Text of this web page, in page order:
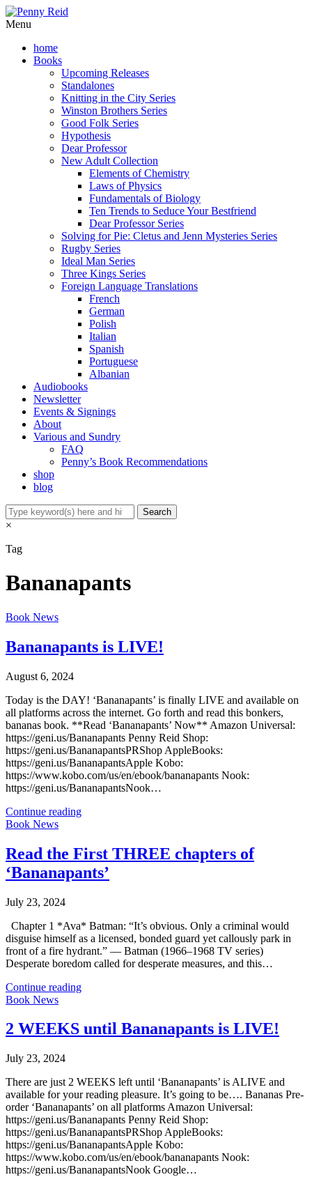
Menu
home
Books
Upcoming Releases
Standalones
Knitting in the City Series
Winston Brothers Series
Good Folk Series
Hypothesis
Dear Professor
New Adult Collection
Elements of Chemistry
Laws of Physics
Fundamentals of Biology
Ten Trends to Seduce Your Bestfriend
Dear Professor Series
Solving for Pie: Cletus and Jenn Mysteries Series
Rugby Series
Ideal Man Series
Three Kings Series
Foreign Language Translations
French
German
Polish
Italian
Spanish
Portuguese
Albanian
Audiobooks
Newsletter
Events & Signings
About
Various and Sundry
FAQ
Penny’s Book Recommendations
shop
blog
×
Tag
Bananapants
Book News
Bananapants is LIVE!
August 6, 2024
Today is the DAY! ‘Bananapants’ is finally LIVE and available on
all platforms across the internet. Go forth and read this bonkers,
bananas book. **Read ‘Bananapants’ Now** Amazon Universal:
https://geni.us/Bananapants Penny Reid Shop:
https://geni.us/BananapantsPRShop AppleBooks:
https://geni.us/BananapantsApple Kobo:
https://www.kobo.com/us/en/ebook/bananapants Nook:
https://geni.us/BananapantsNook…
Continue reading
Book News
Read the First THREE chapters of
‘Bananapants’
July 23, 2024
Chapter 1 *Ava* Batman: “It’s obvious. Only a criminal would
disguise himself as a licensed, bonded guard yet callously park in
front of a fire hydrant.” — Batman (1966–1968 TV series)
Desperate boredom called for desperate measures, and this…
Continue reading
Book News
2 WEEKS until Bananapants is LIVE!
July 23, 2024
There are just 2 WEEKS left until ‘Bananapants’ is ALIVE and
available for your reading pleasure. It’s going to be…. Bananas Pre-
order ‘Bananapants’ on all platforms Amazon Universal:
https://geni.us/Bananapants Penny Reid Shop:
https://geni.us/BananapantsPRShop AppleBooks:
https://geni.us/BananapantsApple Kobo:
https://www.kobo.com/us/en/ebook/bananapants Nook:
https://geni.us/BananapantsNook Google…